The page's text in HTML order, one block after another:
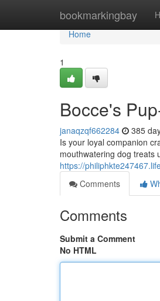
bookmarkingbay
Home
Home
1
Bocce's
janaqzqf662284 385
Is your loyal companion
mouthwatering dog treats
https://
Comments
Comments
Submit a Comment
No HTML